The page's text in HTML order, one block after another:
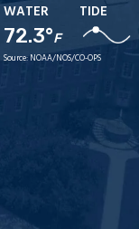
WATER
72.3°F
TIDE
Source: NOAA/NOS/CO-OPS